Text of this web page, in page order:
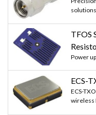
TFOS
Power
ECS-
ECS-
wireless